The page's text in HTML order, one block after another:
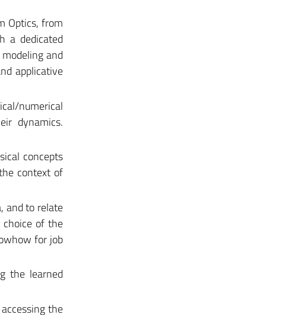
Optics, from
a dedicated
and
applicative
numerical
dynamics.
concepts
context of
and to relate
of the
for job
the learned
the